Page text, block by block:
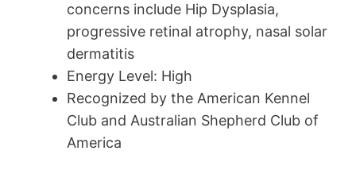
concerns include Hip Dysplasia,
progressive retinal atrophy, nasal solar
dermatitis
Energy Level: High
Recognized by the American Kennel
Club and Australian Shepherd Club of
America